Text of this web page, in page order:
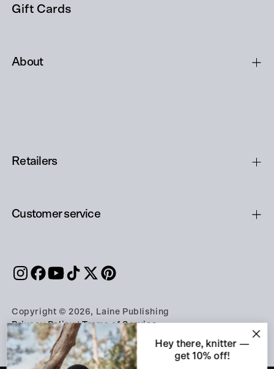
Gift Cards
About
Retailers
Customer service
Copyright © 2026, Laine Publishing
Privacy Policy|Terms of Service
Hey there, knitter —
get 10% off!